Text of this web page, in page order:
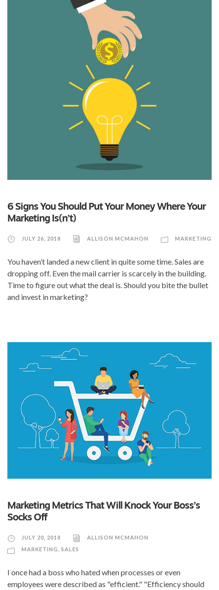
6 Signs You Should Put Your Money Where Your
Marketing Is(n’t)
JULY 26, 2018 ALLISON MCMAHON MARKETING
You haven’t landed a new client in quite some time. Sales are
dropping off. Even the mail carrier is scarcely in the building.
Time to figure out what the deal is. Should you bite the bullet
and invest in marketing?
Marketing Metrics That Will Knock Your Boss’s
Socks Off
JULY 20, 2018
ALLISON MCMAHON
MARKETING
SALES
I once had a boss who hated when processes or even
employees were described as "efficient." "Efficiency should